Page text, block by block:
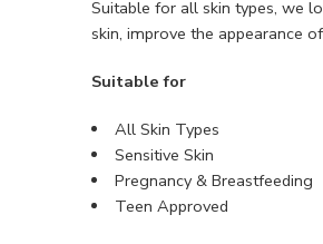
Suitable for all skin types, we
skin, improve the appearance
Suitable for
All Skin Types
Sensitive Skin
Pregnancy & Breastfeeding
Teen Approved